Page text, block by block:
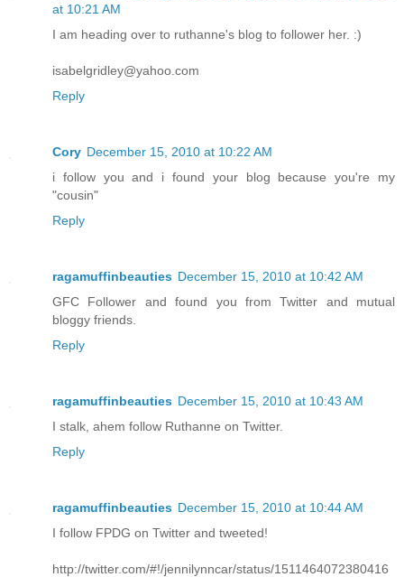
at 10:21 AM
I am heading over to ruthanne's blog to follower her. :)
isabelgridley@yahoo.com
Reply
Cory December 15, 2010 at 10:22 AM
i follow you and i found your blog because you're my
"cousin"
Reply
ragamuffinbeauties December 15, 2010 at 10:42 AM
GFC Follower and found you from Twitter and mutual
bloggy friends.
Reply
ragamuffinbeauties December 15, 2010 at 10:43 AM
I stalk, ahem follow Ruthanne on Twitter.
Reply
ragamuffinbeauties December 15, 2010 at 10:44 AM
I follow FPDG on Twitter and tweeted!
http://twitter.com/#!/jennilynncar/status/1511464072380416